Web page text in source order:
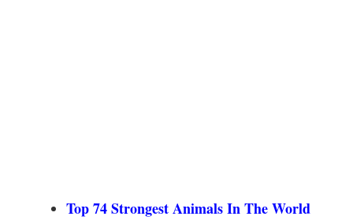
Top 74 Strongest Animals In The World